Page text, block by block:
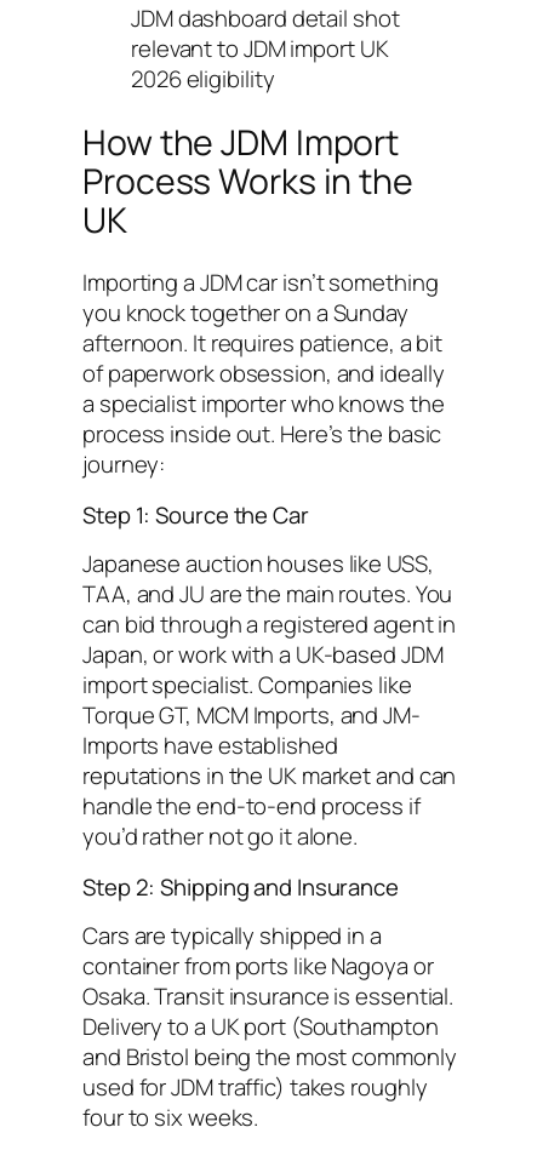
JDM dashboard detail shot
relevant to JDM import UK
2026 eligibility
How the JDM Import
Process Works in the
UK
Importing a JDM car isn’t something
you knock together on a Sunday
afternoon. It requires patience, a bit
of paperwork obsession, and ideally
a specialist importer who knows the
process inside out. Here’s the basic
journey:
Step 1: Source the Car
Japanese auction houses like USS,
TAA, and JU are the main routes. You
can bid through a registered agent in
Japan, or work with a UK-based JDM
import specialist. Companies like
Torque GT, MCM Imports, and JM-
Imports have established
reputations in the UK market and can
handle the end-to-end process if
you’d rather not go it alone.
Step 2: Shipping and Insurance
Cars are typically shipped in a
container from ports like Nagoya or
Osaka. Transit insurance is essential.
Delivery to a UK port (Southampton
and Bristol being the most commonly
used for JDM traffic) takes roughly
four to six weeks.